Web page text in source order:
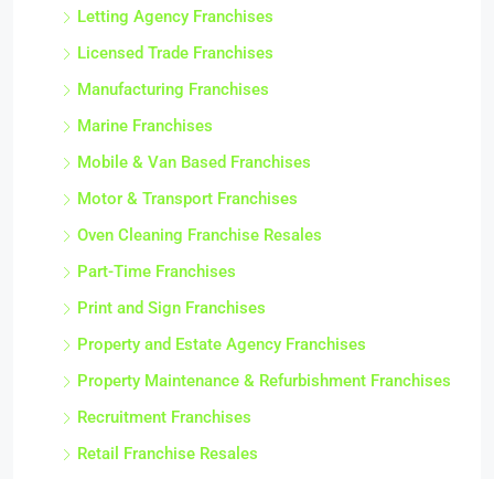
Letting Agency Franchises
Licensed Trade Franchises
Manufacturing Franchises
Marine Franchises
Mobile & Van Based Franchises
Motor & Transport Franchises
Oven Cleaning Franchise Resales
Part-Time Franchises
Print and Sign Franchises
Property and Estate Agency Franchises
Property Maintenance & Refurbishment Franchises
Recruitment Franchises
Retail Franchise Resales